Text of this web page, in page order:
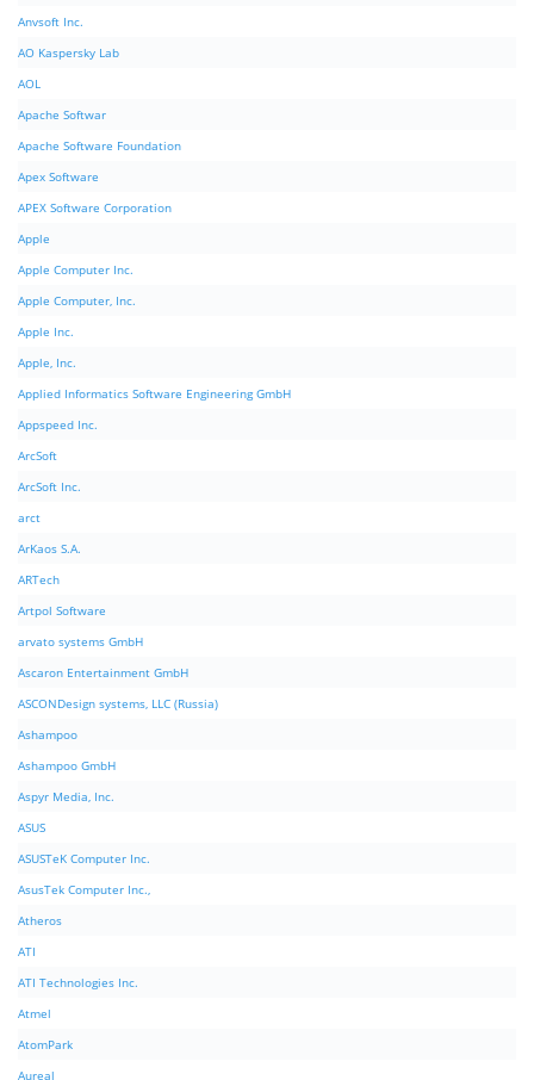
Anvsoft Inc.
AO Kaspersky Lab
AOL
Apache Softwar
Apache Software Foundation
Apex Software
APEX Software Corporation
Apple
Apple Computer Inc.
Apple Computer, Inc.
Apple Inc.
Apple, Inc.
Applied Informatics Software Engineering GmbH
Appspeed Inc.
ArcSoft
ArcSoft Inc.
arct
ArKaos S.A.
ARTech
Artpol Software
arvato systems GmbH
Ascaron Entertainment GmbH
ASCONDesign systems, LLC (Russia)
Ashampoo
Ashampoo GmbH
Aspyr Media, Inc.
ASUS
ASUSTeK Computer Inc.
AsusTek Computer Inc.,
Atheros
ATI
ATI Technologies Inc.
Atmel
AtomPark
Aureal